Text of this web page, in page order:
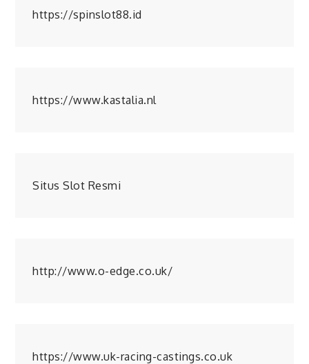
https://spinslot88.id
https://www.kastalia.nl
Situs Slot Resmi
http://www.o-edge.co.uk/
https://www.uk-racing-castings.co.uk